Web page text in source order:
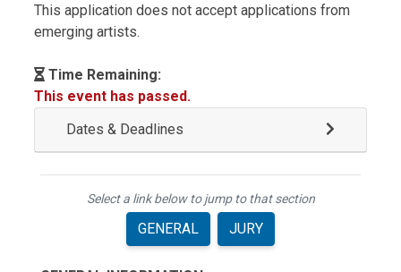
This application does not accept applications from
emerging artists.
Time Remaining:
This event has passed.
Dates & Deadlines
Select a link below to jump to that section
GENERAL JURY